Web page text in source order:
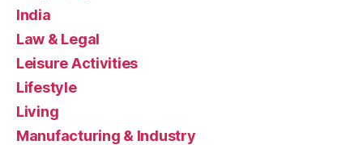
India
Law & Legal
Leisure Activities
Lifestyle
Living
Manufacturing & Industry